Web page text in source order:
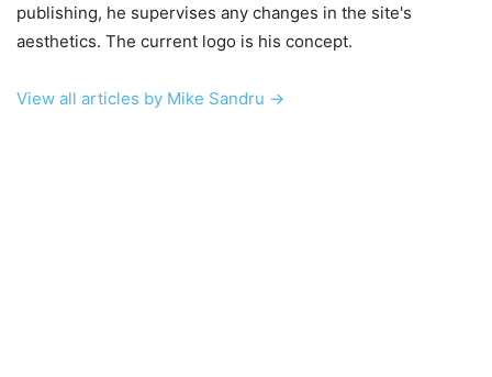
publishing, he supervises any changes in the site's
aesthetics. The current logo is his concept.
View all articles by Mike Sandru →